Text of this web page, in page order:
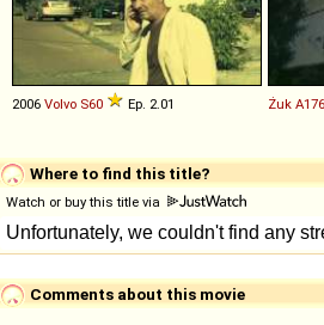
2006 Volvo S60 Ep. 2.01 Żuk A176
Where to find this title?
Watch or buy this title via
Comments about this movie